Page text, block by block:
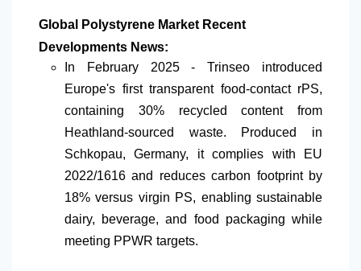
Global Polystyrene Market Recent
Developments News:
In February 2025 - Trinseo introduced
Europe's first transparent food-contact rPS,
containing 30% recycled content from
Heathland-sourced waste. Produced in
Schkopau, Germany, it complies with EU
2022/1616 and reduces carbon footprint by
18% versus virgin PS, enabling sustainable
dairy, beverage, and food packaging while
meeting PPWR targets.